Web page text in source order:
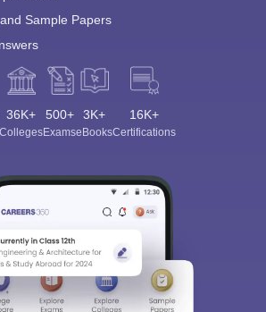
Sample Papers
36K+
Colleges
500+
Exams
3K+
eBooks
16K+
Certifications